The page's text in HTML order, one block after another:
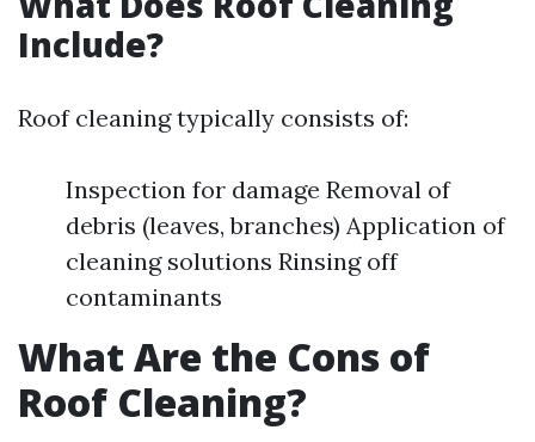
Include?
Roof cleaning typically consists of:
Inspection for damage Removal of
debris (leaves, branches) Application of
cleaning solutions Rinsing off
contaminants
What Are the Cons of
Roof Cleaning?